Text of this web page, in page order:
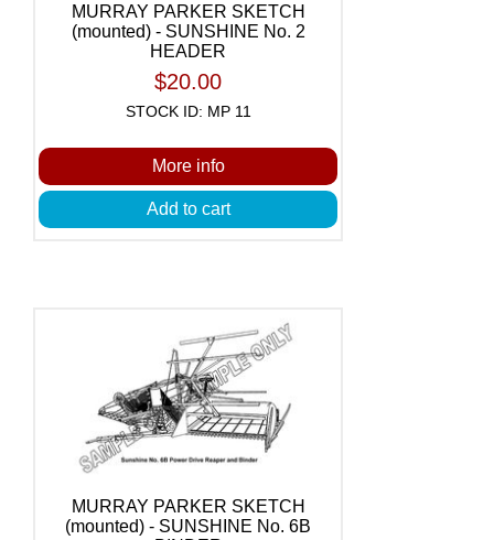
MURRAY PARKER SKETCH
(mounted) - SUNSHINE No. 2
HEADER
$20.00
STOCK ID: MP 11
More info
Add to cart
MURRAY PARKER SKETCH
(mounted) - SUNSHINE No. 6B